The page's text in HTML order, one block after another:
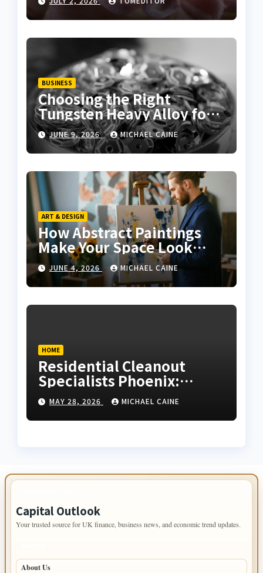
BUSINESS
Choosing the Right
Tungsten Heavy Alloy for
Sale for High-Density
Applications
JUNE 9, 2026 MICHAEL CAINE
ART & DESIGN
How Abstract Paintings
Make Your Space Look
More Modern and Artistic
JUNE 4, 2026 MICHAEL CAINE
HOME
Residential Cleanout
Specialists Phoenix:
Expert Guide 2026
MAY 28, 2026 MICHAEL CAINE
Capital Outlook
Your trusted source for UK finance, business news, and economic trend updates.
About Us